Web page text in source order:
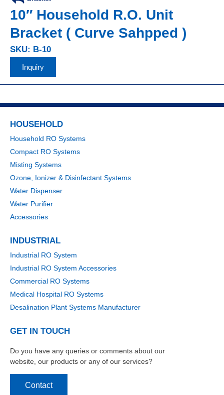
10″ Household R.O. Unit
Bracket ( Curve Sahpped )
SKU: B-10
Inquiry
HOUSEHOLD
Household RO Systems
Compact RO Systems
Misting Systems
Ozone, Ionizer & Disinfectant Systems
Water Dispenser
Water Purifier
Accessories
INDUSTRIAL
Industrial RO System
Industrial RO System Accessories
Commercial RO Systems
Medical Hospital RO Systems
Desalination Plant Systems Manufacturer
GET IN TOUCH
Do you have any queries or comments about our
website, our products or any of our services?
Contact